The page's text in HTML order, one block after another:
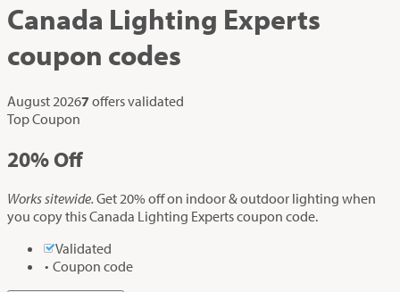
Canada Lighting Experts
coupon codes
August 20267 offers validated
Top Coupon
20% Off
Works sitewide. Get 20% off on indoor & outdoor lighting when
you copy this Canada Lighting Experts coupon code.
Validated
Coupon code